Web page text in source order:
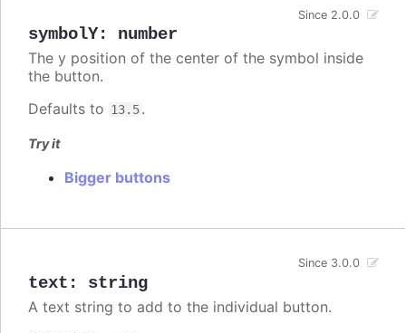
symbolY: number
Since 2.0.0
The y position of the center of the symbol inside
the button.
Defaults to 13.5.
Try it
Bigger buttons
text : string
Since 3.0.0
A text string to add to the individual button.